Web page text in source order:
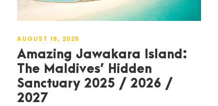
AUGUST 19, 2025
Amazing Jawakara Island:
The Maldives’ Hidden
Sanctuary 2025 / 2026 /
2027